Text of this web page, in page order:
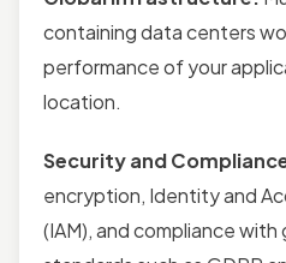
containing data centers
performance of your
location.
Security and
encryption, Identity and
(IAM), and compliance